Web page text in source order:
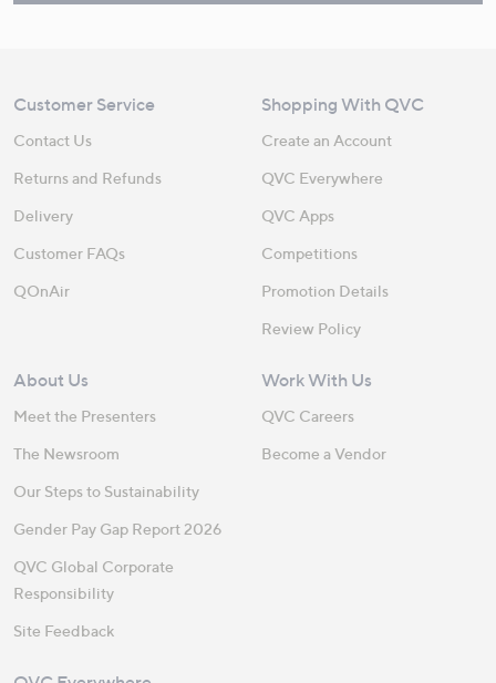
Customer Service
Contact Us
Returns and Refunds
Delivery
Customer FAQs
QOnAir
Shopping With QVC
Create an Account
QVC Everywhere
QVC Apps
Competitions
Promotion Details
Review Policy
About Us
Meet the Presenters
The Newsroom
Our Steps to Sustainability
Gender Pay Gap Report 2026
QVC Global Corporate
Responsibility
Site Feedback
Work With Us
QVC Careers
Become a Vendor